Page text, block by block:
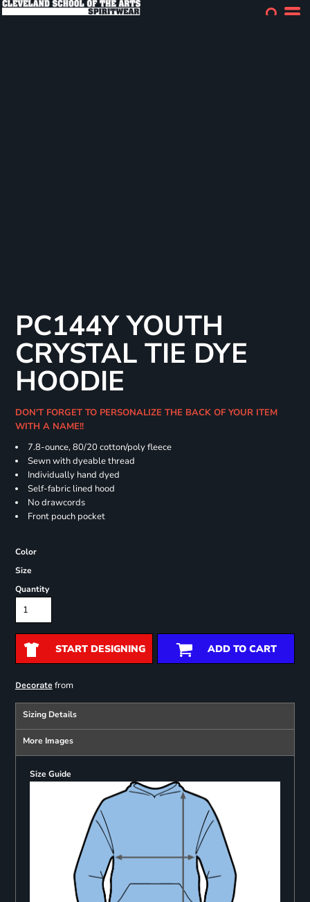
PC144Y YOUTH
CRYSTAL TIE DYE
HOODIE
DON'T FORGET TO PERSONALIZE THE BACK OF YOUR ITEM
WITH A NAME!!
7.8-ounce, 80/20 cotton/poly fleece
Sewn with dyeable thread
Individually hand dyed
Self-fabric lined hood
No drawcords
Front pouch pocket
Color
Size
Quantity
START DESIGNING ADD TO CART
Decoratefrom
Sizing Details
More Images
Size Guide